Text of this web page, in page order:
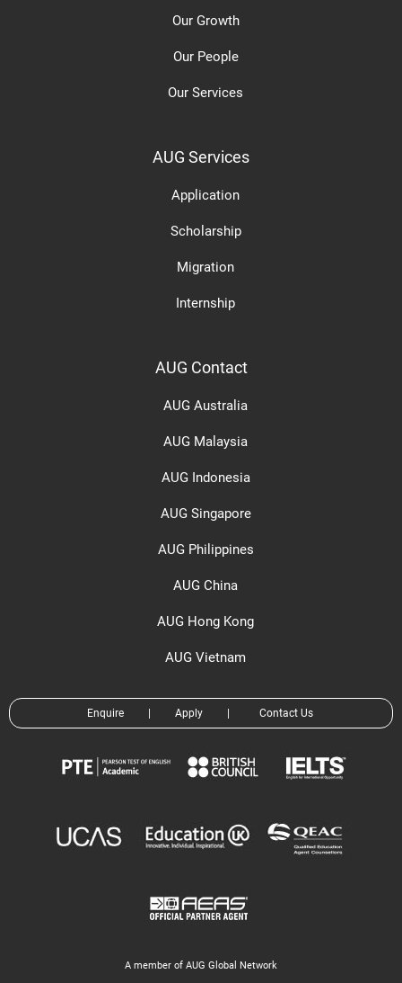
Our Growth
Our People
Our Services
AUG Services
Application
Scholarship
Migration
Internship
AUG Contact
AUG Australia
AUG Malaysia
AUG Indonesia
AUG Singapore
AUG Philippines
AUG China
AUG Hong Kong
AUG Vietnam
Enquire Apply Contact Us
A member of AUG Global Network